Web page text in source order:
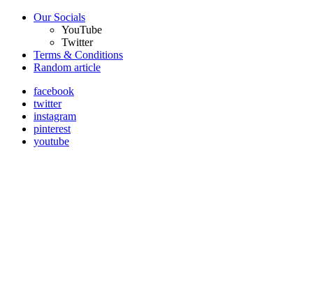
Our Socials
YouTube
Twitter
Terms & Conditions
Random article
facebook
twitter
instagram
pinterest
youtube